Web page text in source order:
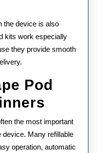
the device is also
kits work especially
they provide smooth
Pod
the most important
Many refillable
operation, automatic